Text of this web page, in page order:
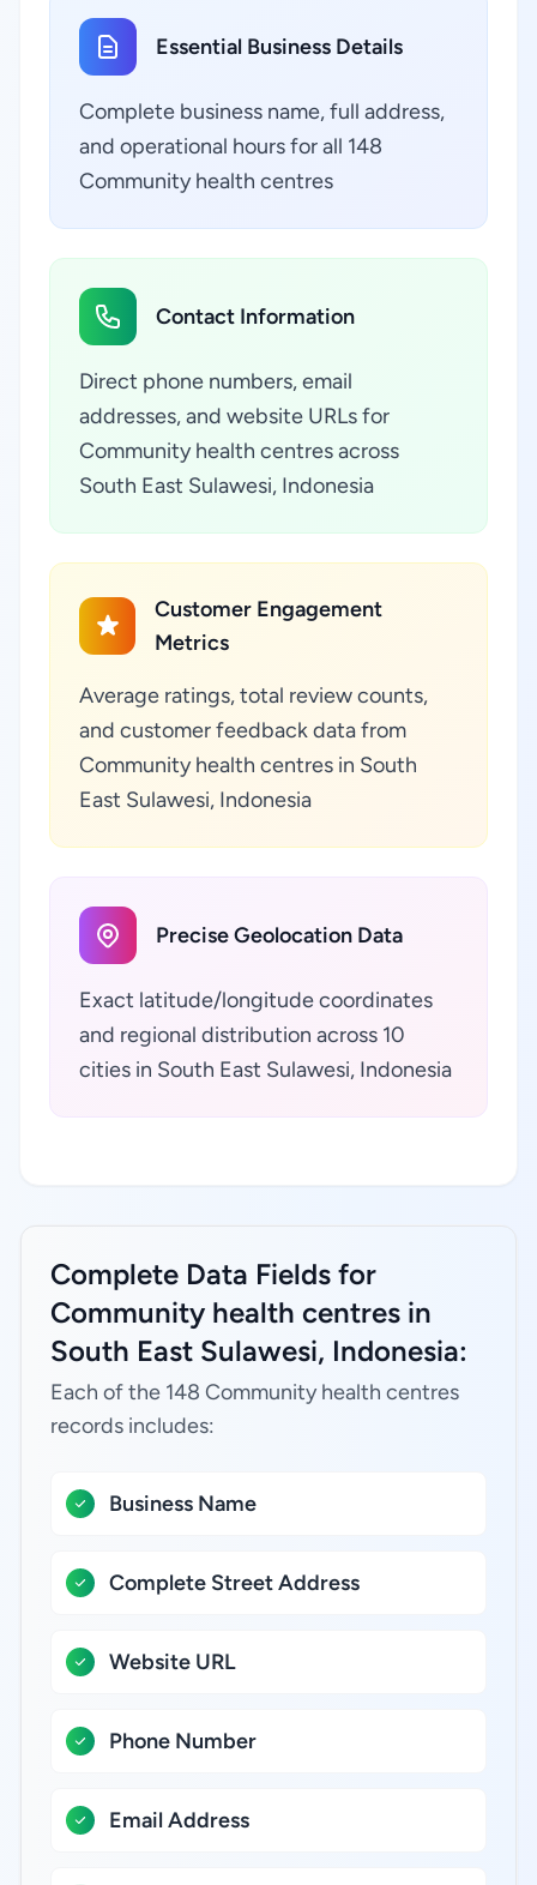
Essential Business Details
Complete business name, full address,
and operational hours for all 148
Community health centres
Contact Information
Direct phone numbers, email
addresses, and website URLs for
Community health centres across
South East Sulawesi, Indonesia
Customer Engagement
Metrics
Average ratings, total review counts,
and customer feedback data from
Community health centres in South
East Sulawesi, Indonesia
Precise Geolocation Data
Exact latitude/longitude coordinates
and regional distribution across 10
cities in South East Sulawesi, Indonesia
Complete Data Fields for
Community health centres in
South East Sulawesi, Indonesia:
Each of the 148 Community health centres
records includes:
Business Name
Complete Street Address
Website URL
Phone Number
Email Address